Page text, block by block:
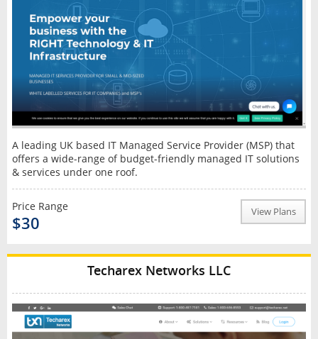
A leading UK based IT Managed Service Provider (MSP) that
offers a wide-range of budget-friendly managed IT solutions
& services under one roof.
Price Range
$30
View Plans
Techarex Networks LLC